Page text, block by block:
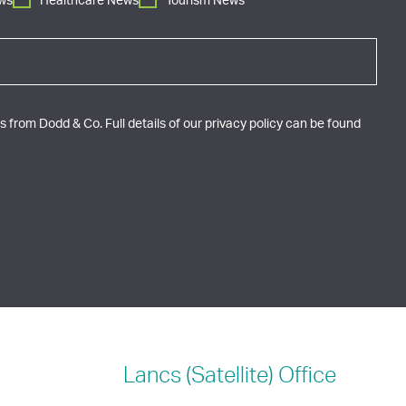
Dodd & Co. Full details of our privacy policy can be found
Lancs (Satellite) Office